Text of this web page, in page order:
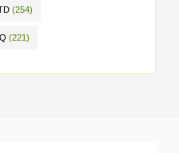
(254)
(221)